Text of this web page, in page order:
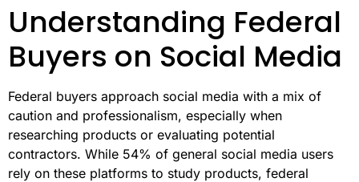
Understanding Federal
Buyers on Social Media
Federal buyers approach social media with a mix of
caution and professionalism, especially when
researching products or evaluating potential
contractors. While 54% of general social media users
rely on these platforms to study products, federal